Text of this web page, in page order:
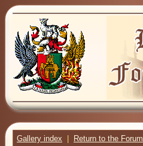
Gallery index Return to the Forum